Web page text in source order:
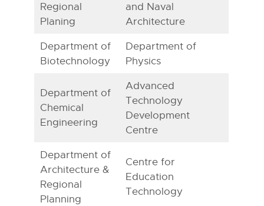
Regional
Planing
and Naval
Architecture
Department of
Biotechnology
Department of
Physics
Department of
Chemical
Engineering
Advanced
Technology
Development
Centre
Department of
Architecture &
Regional
Planning
Centre for
Education
Technology